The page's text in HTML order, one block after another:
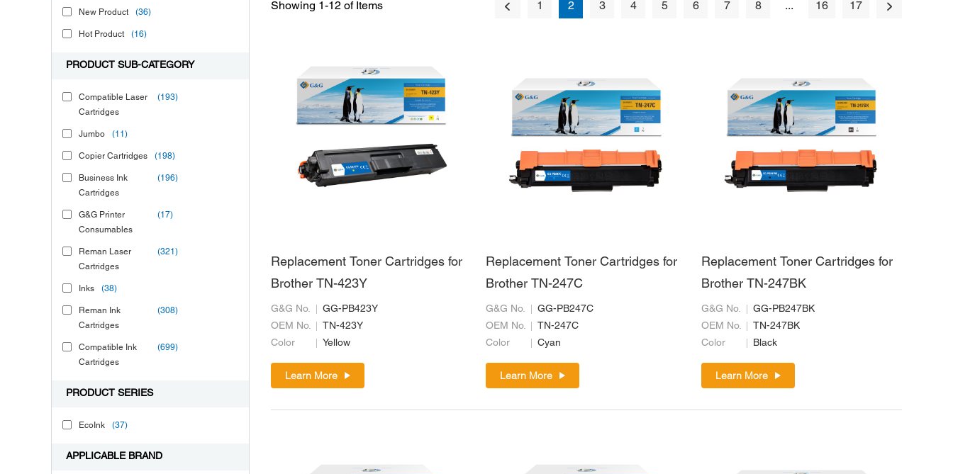
New Product (36)
Hot Product (16)
PRODUCT SUB-CATEGORY
Compatible Laser
Cartridges
(193)
Jumbo (11)
Copier Cartridges (198)
Business Ink
Cartridges
(196)
G&G Printer
Consumables
(17)
Reman Laser
Cartridges
(321)
Inks (38)
Reman Ink
Cartridges
(308)
Compatible Ink
Cartridges
(699)
PRODUCT SERIES
EcoInk (37)
APPLICABLE BRAND
Showing 1-12 of Items 1 2 3 4 5 6 7 8 ... 16 17
Replacement Toner Cartridges for
Brother TN-423Y
G&G No.
GG-PB423Y
OEM No.
TN-423Y
Color
Yellow
Learn More
Replacement Toner Cartridges for
Brother TN-247C
G&G No.
GG-PB247C
OEM No.
TN-247C
Color
Cyan
Learn More
Replacement Toner Cartridges for
Brother TN-247BK
G&G No.
GG-PB247BK
OEM No.
TN-247BK
Color
Black
Learn More